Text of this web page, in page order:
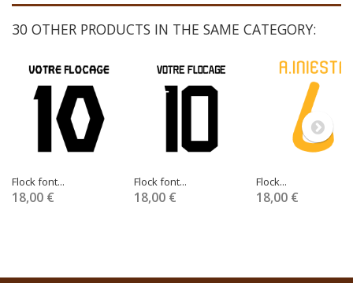
30 OTHER PRODUCTS IN THE SAME CATEGORY:
Flock font...
18,00 €
Flock font...
18,00 €
Flock...
18,00 €